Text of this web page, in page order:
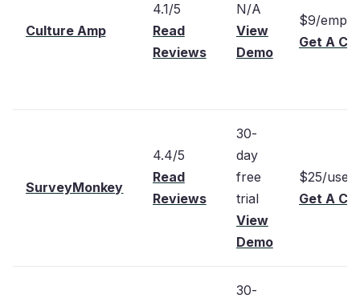
Culture Amp
4.1/5
Read
Reviews
N/A
View
Demo
$9/
Get A
SurveyMonkey
4.4/5
Read
Reviews
30-
day
free
trial
View
Demo
$25/
Get A
30-